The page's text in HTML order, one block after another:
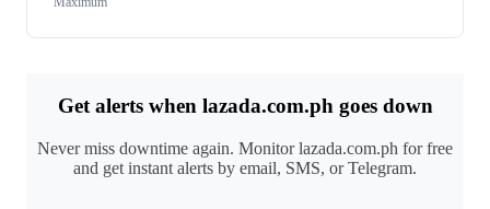
Get alerts when lazada.com.ph goes down
Never miss downtime again. Monitor lazada.com.ph for free
and get instant alerts by email, SMS, or Telegram.